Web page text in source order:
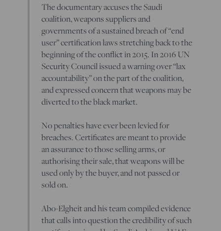
The documentary accuses the Saudi
coalition, weapons suppliers and
governments of a sustained breach of “end
user” certification laws stretching back to the
beginning of the conflict in 2015. In 2016 UN
Security Council issued a warning over “lax
accountability” on the part of the coalition,
and expressed concern that weapons may be
diverted to the black market.
No penalties have ever been levied for
breaches. Certificates are meant to provide
an assurance to those selling arms, or
authorising their sale, that weapons will be
used only by the buyer, and not passed or
sold on.
Abo-Elgheit and his team compiled evidence
that calls into question the credibility of such